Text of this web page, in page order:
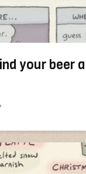
your beer